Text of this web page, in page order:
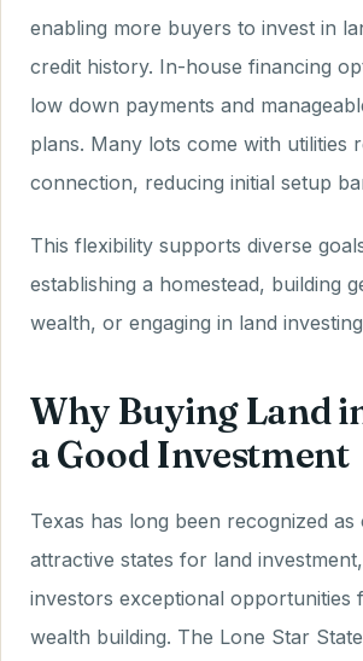
enabling more buyers to invest in
credit history. In-house financing
low down payments and
plans. Many lots come with utilities
connection, reducing initial setup
This flexibility supports diverse
establishing a homestead, building
wealth, or engaging in land
Why Buying Land
a Good Investment
Texas has long been recognized
attractive states for land
investors exceptional opportunities
wealth building. The Lone Star